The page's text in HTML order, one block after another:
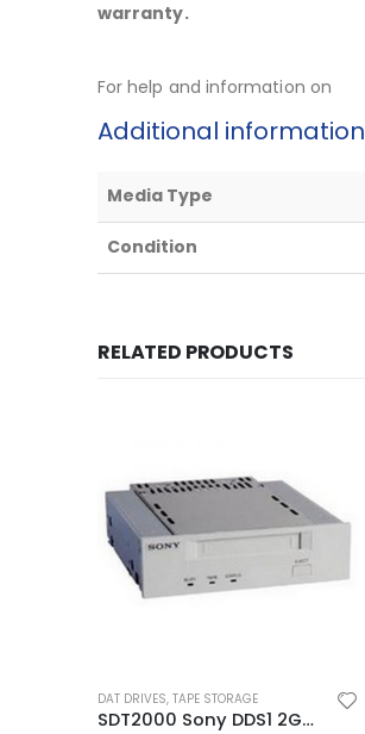
warranty.
For help and information on
Additional information
Media Type
Condition
RELATED PRODUCTS
DAT DRIVES, TAPE STORAGE
SDT2000 Sony DDS1 2GB DAT Drive